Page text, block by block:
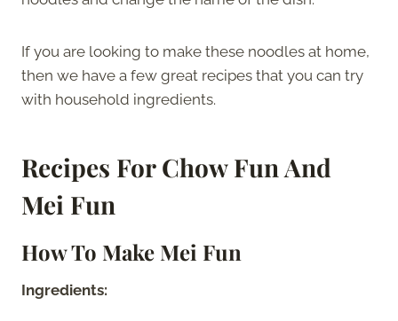
If you are looking to make these noodles at home,
then we have a few great recipes that you can try
with household ingredients.
Recipes For Chow Fun And
Mei Fun
How To Make Mei Fun
Ingredients: